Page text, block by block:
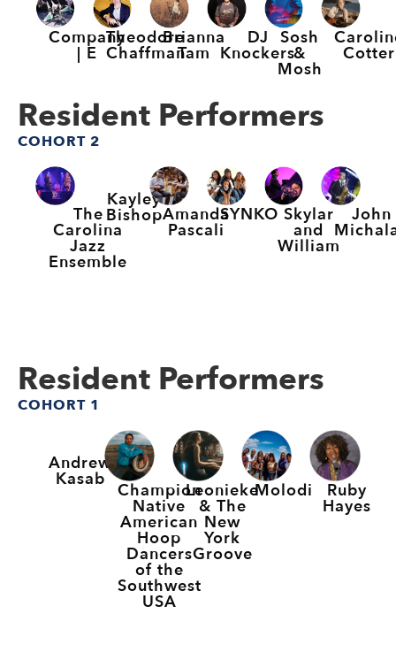
Company
| E
Theodore
Chaffman
Brianna
Tam
DJ
Knockers
Sosh
&
Mosh
Cotter
Resident Performers
COHORT 2
The
Carolina
Jazz
Ensemble
Kayley
BishopAmanda
Pascali
SYNKO Skylar
and
William
John
Resident Performers
COHORT 1
Andrew
Kasab
Champion
Native
American
Hoop
Dancers
of the
Southwest
USA
Leonieke
& The
New
York
Groove
Molodi Ruby
Hayes